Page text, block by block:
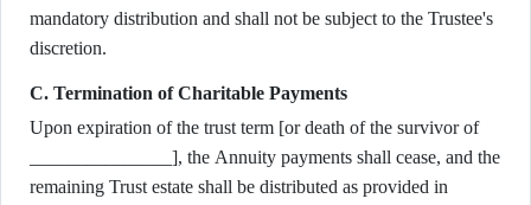
mandatory distribution and shall not be subject to the Trustee's
discretion.
C. Termination of Charitable Payments
Upon expiration of the trust term [or death of the survivor of
_______________], the Annuity payments shall cease, and the
remaining Trust estate shall be distributed as provided in